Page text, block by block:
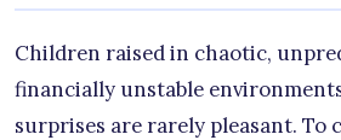
Children raised in chaotic,
financially unstable
surprises are rarely pleasant. To